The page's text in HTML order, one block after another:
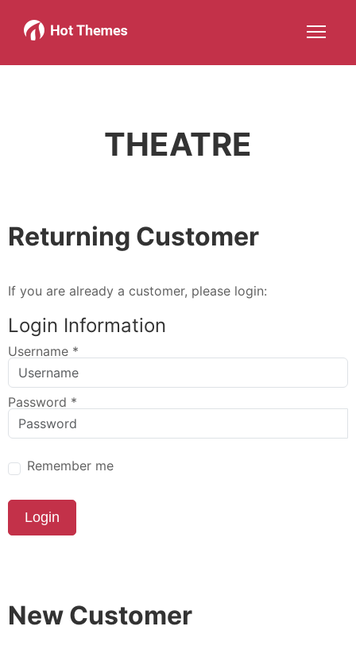
Joomla!
More about: Joomla!
WordPress
More about: WordPressMore about: Services
More about:
THEATRE
Returning Customer
If you are already a customer, please login:
Login Information
Username *
Password *
Remember me
Login
New Customer